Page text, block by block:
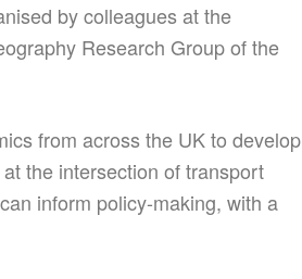
by colleagues at the
Research Group of the
from across the UK to develop
the intersection of transport
inform policy-making, with a